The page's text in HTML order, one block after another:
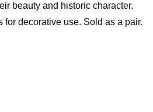
beauty and historic character.
for decorative use. Sold as a pair.